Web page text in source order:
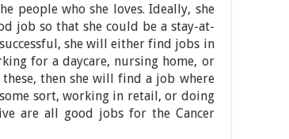
people who she loves. Ideally, she
job so that she could be a stay-at-
she will either find jobs in
for a daycare, nursing home, or
then she will find a job where
sort, working in retail, or doing
are all good jobs for the Cancer